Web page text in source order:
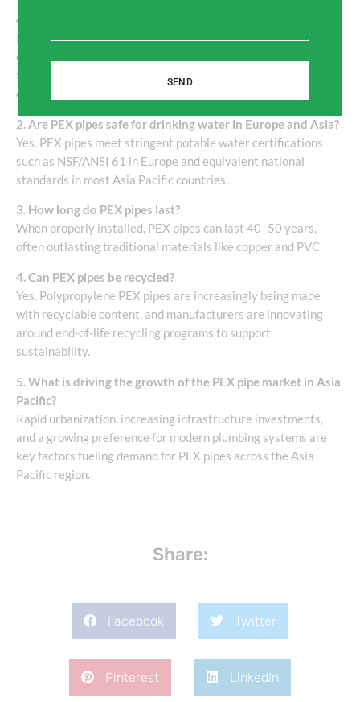
over traditional pipes?
Polypropylene PEX pipes are more flexible, resistant to
corrosion and scaling, and offer superior durability under
temperature fluctuations, making them ideal for both hot and
cold water systems.
2. Are PEX pipes safe for drinking water in Europe and Asia?
Yes. PEX pipes meet stringent potable water certifications
such as NSF/ANSI 61 in Europe and equivalent national
standards in most Asia Pacific countries.
3. How long do PEX pipes last?
When properly installed, PEX pipes can last 40–50 years,
often outlasting traditional materials like copper and PVC.
4. Can PEX pipes be recycled?
Yes. Polypropylene PEX pipes are increasingly being made
with recyclable content, and manufacturers are innovating
around end-of-life recycling programs to support
sustainability.
5. What is driving the growth of the PEX pipe market in Asia
Pacific?
Rapid urbanization, increasing infrastructure investments,
and a growing preference for modern plumbing systems are
key factors fueling demand for PEX pipes across the Asia
Pacific region.
Share:
Facebook Twitter
Pinterest LinkedIn
SEND